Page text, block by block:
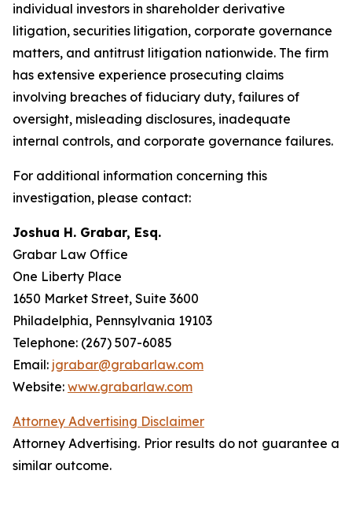
individual investors in shareholder derivative
litigation, securities litigation, corporate governance
matters, and antitrust litigation nationwide. The firm
has extensive experience prosecuting claims
involving breaches of fiduciary duty, failures of
oversight, misleading disclosures, inadequate
internal controls, and corporate governance failures.
For additional information concerning this
investigation, please contact:
Joshua H. Grabar, Esq.
Grabar Law Office
One Liberty Place
1650 Market Street, Suite 3600
Philadelphia, Pennsylvania 19103
Telephone: (267) 507-6085
Email: jgrabar@grabarlaw.com
Website: www.grabarlaw.com
Attorney Advertising Disclaimer
Attorney Advertising. Prior results do not guarantee a
similar outcome.